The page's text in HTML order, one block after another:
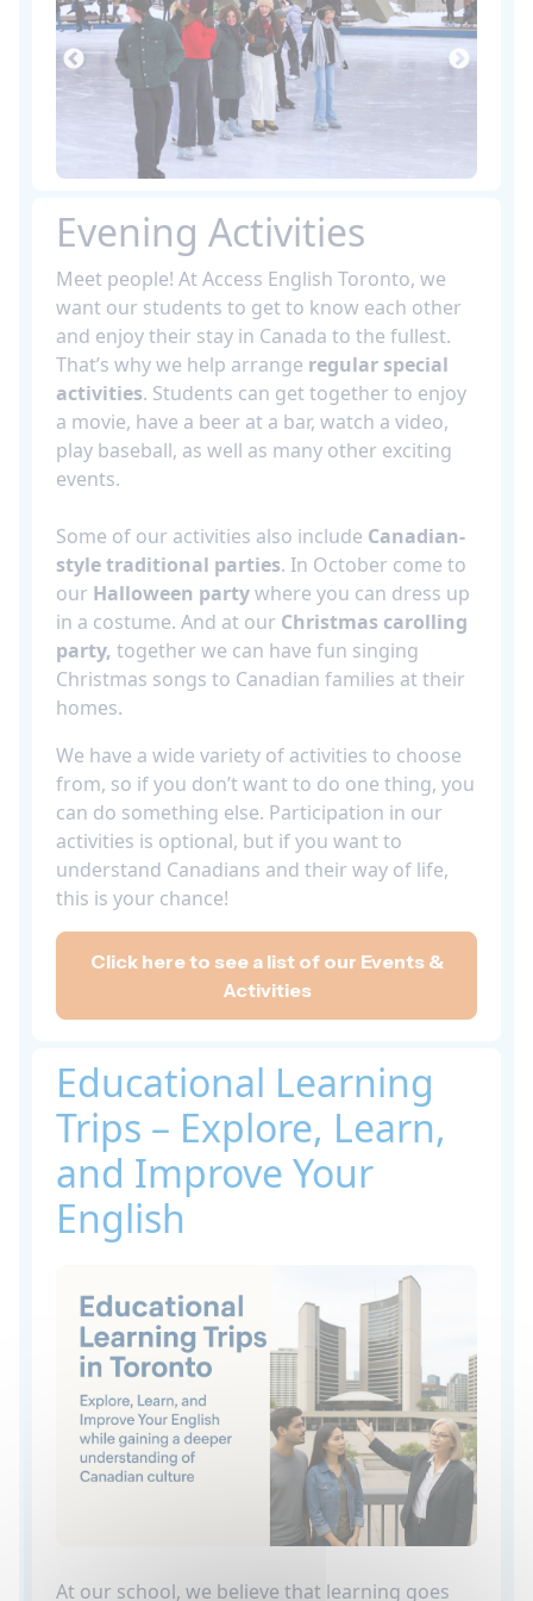
Evening Activities
Meet people! At Access English Toronto, we
want our students to get to know each other
and enjoy their stay in Canada to the fullest.
That’s why we help arrange regular special
activities. Students can get together to enjoy
a movie, have a beer at a bar, watch a video,
play baseball, as well as many other exciting
events.
Some of our activities also include Canadian-
style traditional parties. In October come to
our Halloween partywhere you can dress up
in a costume. And at our Christmas carolling
party, together we can have fun singing
Christmas songs to Canadian families at their
homes.
We have a wide variety of activities to choose
from, so if you don’t want to do one thing, you
can do something else. Participation in our
activities is optional, but if you want to
understand Canadians and their way of life,
this is your chance!
Click here to see a list of our Events &
Activities
Educational Learning
Trips – Explore, Learn,
and Improve Your
English
At our school, we believe that learning goes